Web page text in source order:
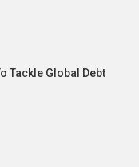
Tackle Global Debt